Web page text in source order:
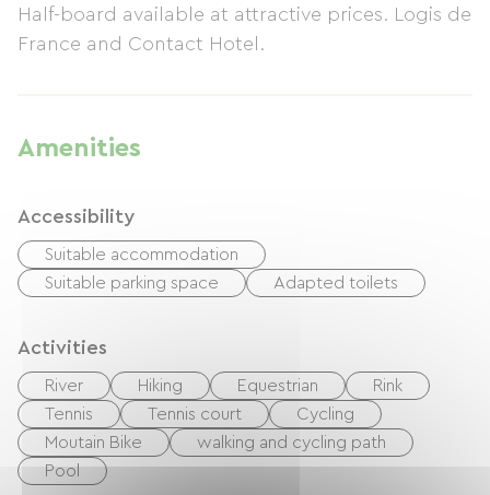
Half-board available at attractive prices. Logis de
France and Contact Hotel.
Amenities
Accessibility
Suitable accommodation
Suitable parking space
Adapted toilets
Activities
River Hiking Equestrian
Rink
Tennis
Tennis court
Cycling
Moutain Bike
walking and cycling path
Pool